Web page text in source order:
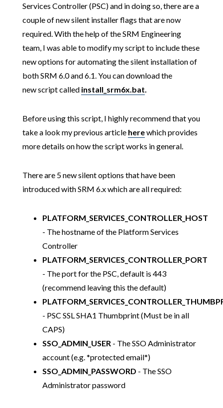
Services Controller (PSC) and in doing so, there are a
couple of new silent installer flags that are now
required. With the help of the SRM Engineering
team, I was able to modify my script to include these
new options for automating the silent installation of
both SRM 6.0 and 6.1. You can download the
new script called install_srm6x.bat
Before using this script, I highly recommend that you
take a look my previous article herewhich provides
more details on how the script works in general.
There are 5 new silent options that have been
introduced with SRM 6.x which are all required:
PLATFORM_SERVICES_CONTROLLER_HOST
- The hostname of the Platform Services
Controller
PLATFORM_SERVICES_CONTROLLER_PORT
- The port for the PSC, default is 443
(recommend leaving this the default)
- PSC SSL SHA1 Thumbprint (Must be in all
CAPS)
SSO_ADMIN_USER - The SSO Administrator
account (e.g. *protected email*)
SSO_ADMIN_PASSWORD - The SSO
Administrator password